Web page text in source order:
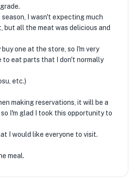
I wasn't expecting much
but all the meat was delicious and
one at the store, so I'm very
to eat parts that I don't normally
etc.)
making reservations, it will be a
I'm glad I took this opportunity to
I would like everyone to visit.
meal.